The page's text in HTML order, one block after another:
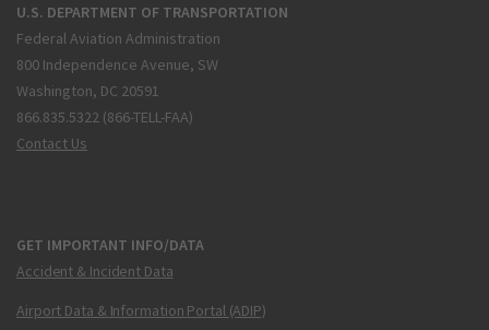
U.S. DEPARTMENT OF TRANSPORTATION
Federal Aviation Administration
800 Independence Avenue, SW
Washington, DC 20591
866.835.5322 (866-TELL-FAA)
Contact Us
GET IMPORTANT INFO/DATA
Accident & Incident Data
Airport Data & Information Portal (ADIP)